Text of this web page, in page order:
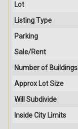
Lot
Listing Type
Parking
Sale/Rent
Number of Buildings
Approx Lot Size
Will Subdivide
Inside City Limits